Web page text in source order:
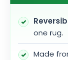
one rug.
Made